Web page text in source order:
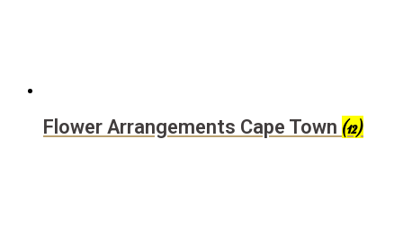
Flower Arrangements Cape Town (12)